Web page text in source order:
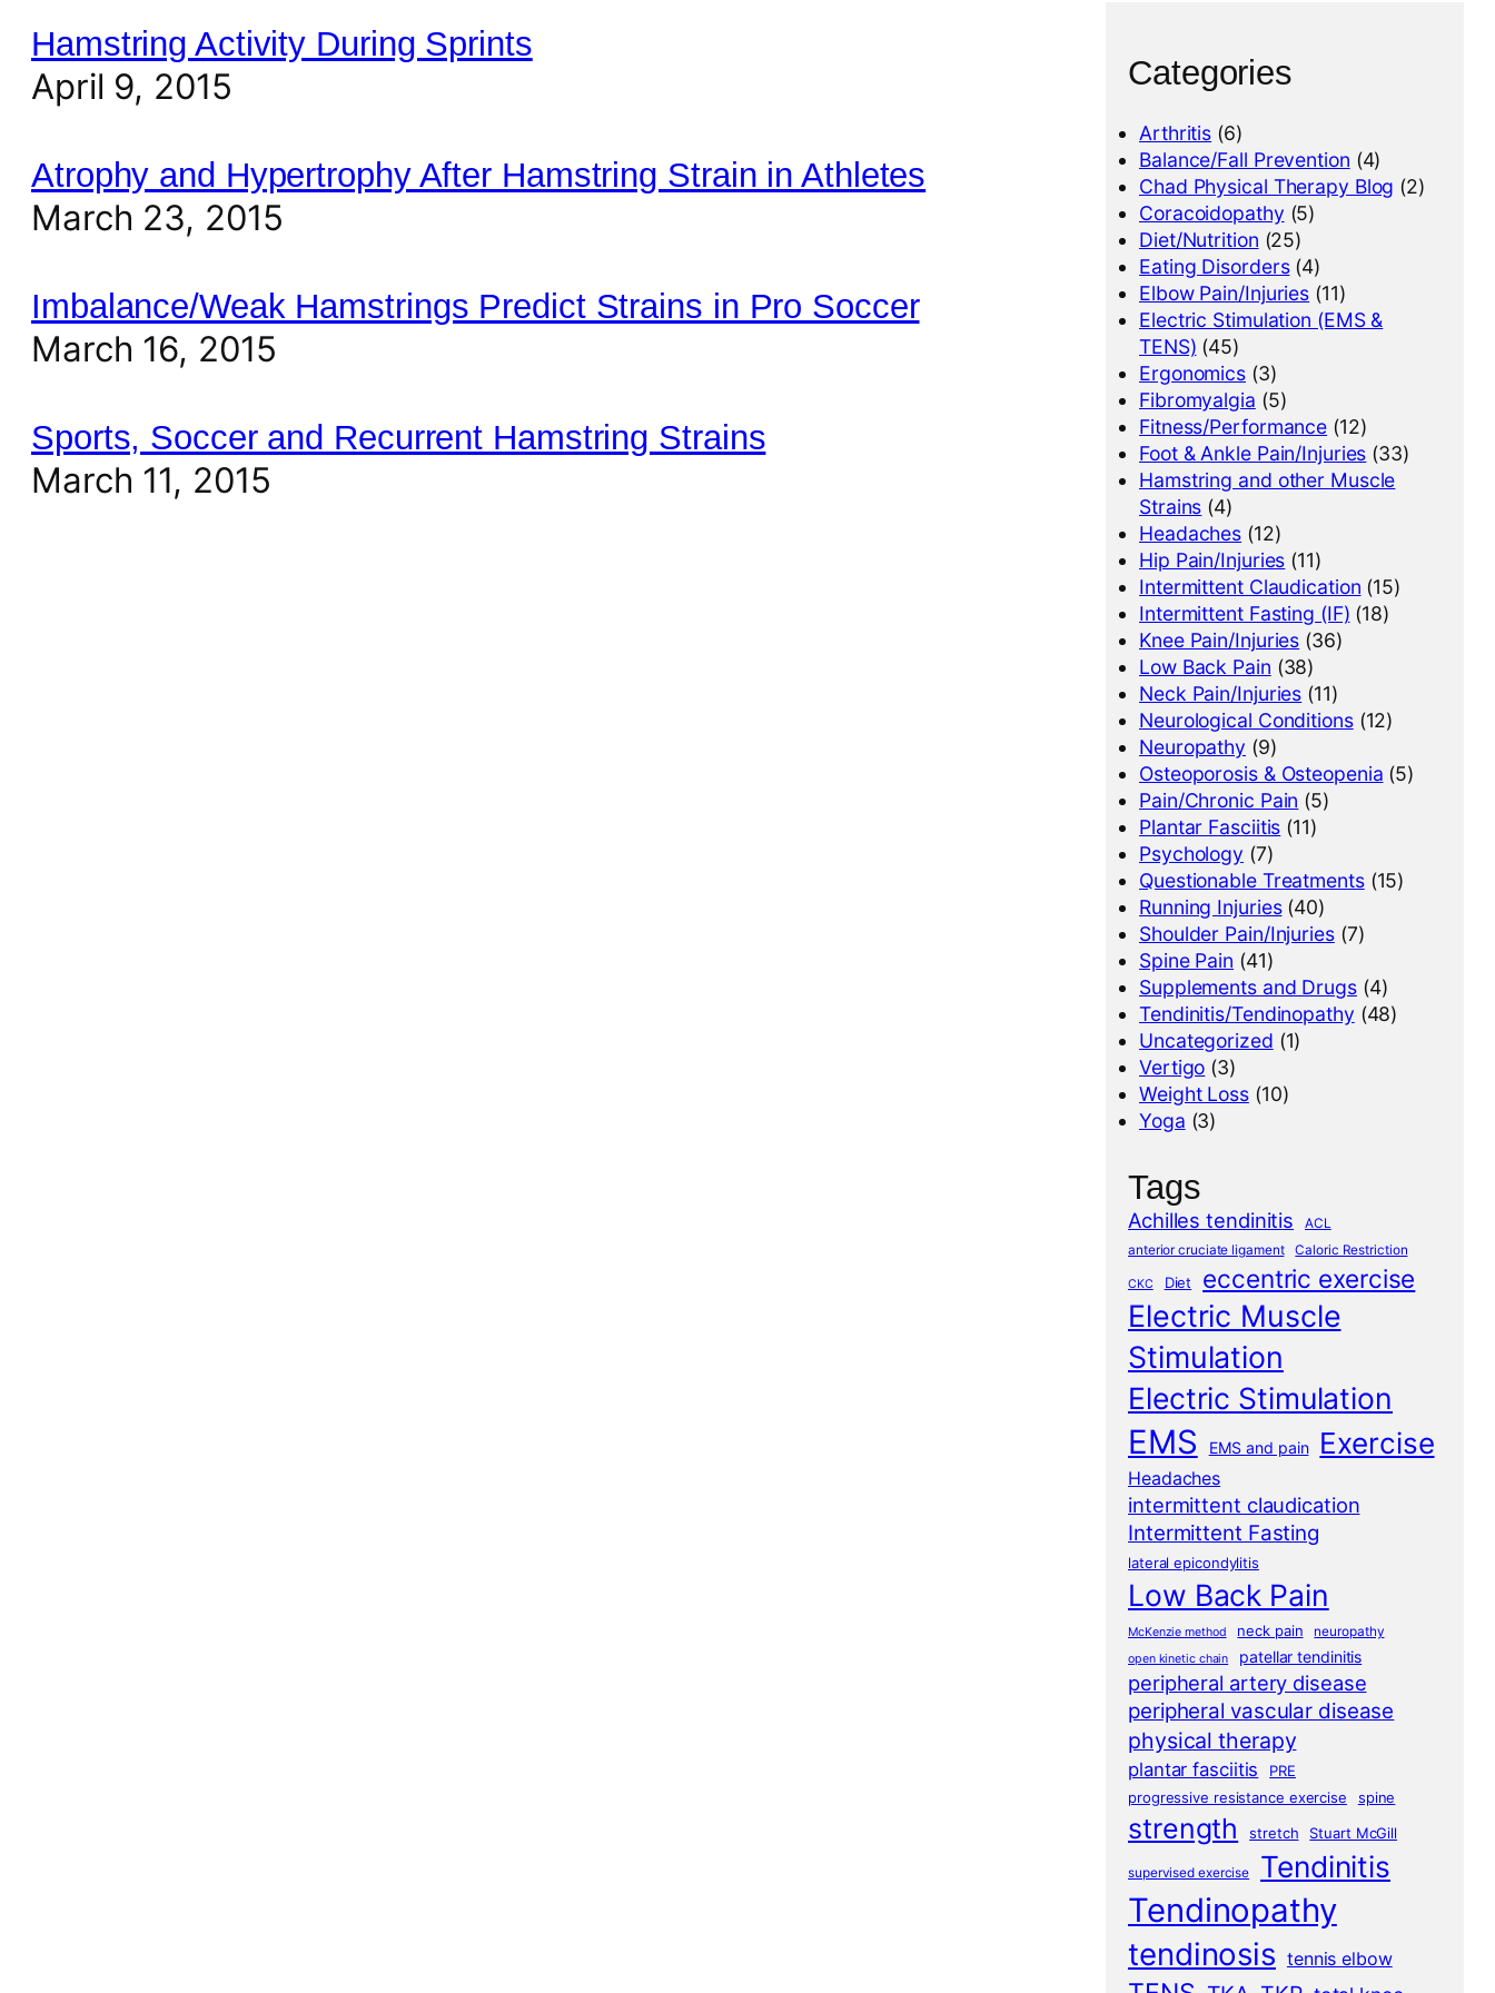
Hamstring Activity During Sprints
April 9, 2015
Atrophy and Hypertrophy After Hamstring Strain in Athletes
March 23, 2015
Imbalance/Weak Hamstrings Predict Strains in Pro Soccer
March 16, 2015
Sports, Soccer and Recurrent Hamstring Strains
March 11, 2015
Categories
Arthritis (6)
Balance/Fall Prevention (4)
Chad Physical Therapy Blog (2)
Coracoidopathy (5)
Diet/Nutrition (25)
Eating Disorders(4)
Elbow Pain/Injuries (11)
Electric Stimulation (EMS &
TENS) (45)
Ergonomics (3)
Fibromyalgia (5)
Fitness/Performance (12)
Foot & Ankle Pain/Injuries (33)
Hamstring and other Muscle
Strains (4)
Headaches (12)
Hip Pain/Injuries (11)
Intermittent Claudication (15)
Intermittent Fasting (IF) (18)
Knee Pain/Injuries (36)
Low Back Pain (38)
Neck Pain/Injuries (11)
Neurological Conditions(12)
Neuropathy (9)
Osteoporosis & Osteopenia (5)
Pain/Chronic Pain (5)
Plantar Fasciitis (11)
Psychology (7)
Questionable Treatments(15)
Running Injuries(40)
Shoulder Pain/Injuries(7)
Spine Pain (41)
Supplements and Drugs(4)
Tendinitis/Tendinopathy (48)
Uncategorized (1)
Vertigo (3)
Weight Loss(10)
Yoga (3)
Tags
Achilles tendinitis
ACL
anterior cruciate ligament
Caloric Restriction
CKC Diet eccentric exercise
Electric Muscle
Stimulation
Electric Stimulation
EMS EMS and pain Exercise
Headaches
intermittent claudication
Intermittent Fasting
lateral epicondylitis
Low Back Pain
McKenzie method neck pain neuropathy
open kinetic chain patellar tendinitis
peripheral artery disease
peripheral vascular disease
physical therapy
plantar fasciitis
PRE
progressive resistance exercise
spine
strength stretch Stuart McGill
supervised exercise Tendinitis
Tendinopathy
tendinosis tennis elbow